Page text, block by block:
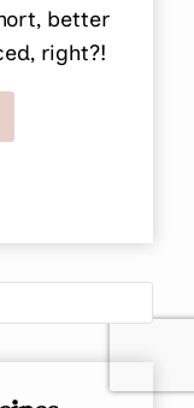
better
right?!